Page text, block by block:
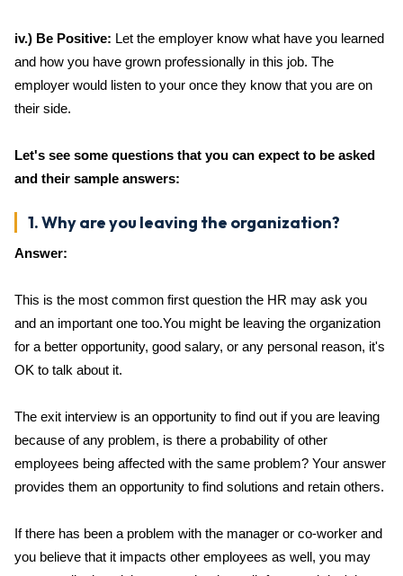
iv.) Be Positive: Let the employer know what have you learned
and how you have grown professionally in this job. The
employer would listen to your once they know that you are on
their side.
Let's see some questions that you can expect to be asked
and their sample answers:
1. Why are you leaving the organization?
Answer:
This is the most common first question the HR may ask you
and an important one too.You might be leaving the organization
for a better opportunity, good salary, or any personal reason, it's
OK to talk about it.
The exit interview is an opportunity to find out if you are leaving
because of any problem, is there a probability of other
employees being affected with the same problem? Your answer
provides them an opportunity to find solutions and retain others.
If there has been a problem with the manager or co-worker and
you believe that it impacts other employees as well, you may